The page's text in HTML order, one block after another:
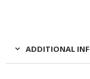
ADDITIONAL